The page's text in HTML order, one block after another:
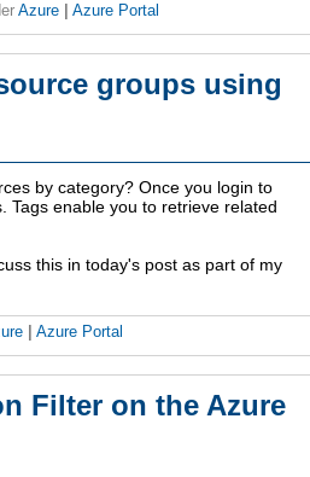
Azure Azure Portal
groups using
by category? Once you login to
Tags enable you to retrieve related
this in today's post as part of my
Azure Portal
Filter on the Azure